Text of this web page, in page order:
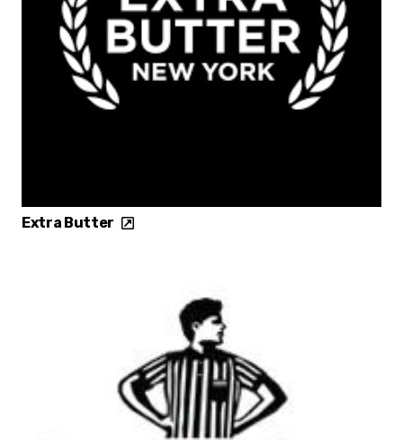
Extra Butter